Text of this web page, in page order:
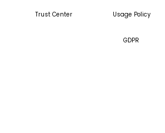
Trust Center Usage Policy
GDPR